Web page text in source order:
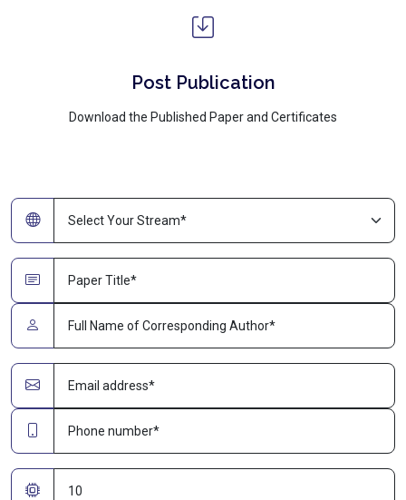
Post Publication
Download the Published Paper and Certificates